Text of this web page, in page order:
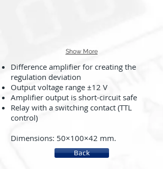
Show More
Difference amplifier for creating the
regulation deviation
Output voltage range ±12 V
Amplifier output is short-circuit safe
Relay with a switching contact (TTL
control)
Dimensions: 50×100×42 mm.
Back